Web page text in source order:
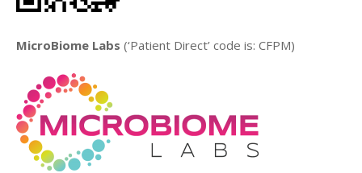
MicroBiome Labs (‘Patient Direct’ code is: CFPM)